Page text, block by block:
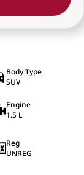
Body Type
SUV
Engine
1.5 L
Reg
UNREG